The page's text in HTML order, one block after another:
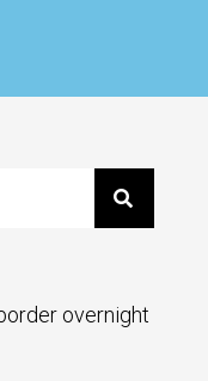
overnight